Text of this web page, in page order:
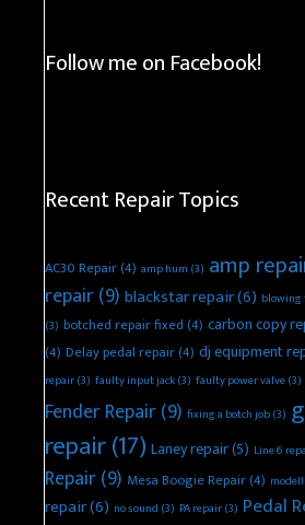
Follow me on Facebook!
Recent Repair Topics
AC30 Repair(4) amp hum (3) amp
repair(9) blackstar repair(6) blowing
(3) botched repair fixed(4) carbon copy
(4) Delay pedal repair(4) dj equipment
repair(3) faulty input jack(3) faulty power valve(3)
Fender Repair(9) fixing a botch job(3)
repair(17) Laney repair(5) Line 6
Repair(9) Mesa Boogie Repair(4)
repair(6) no sound (3) PA repair(3) Pedal